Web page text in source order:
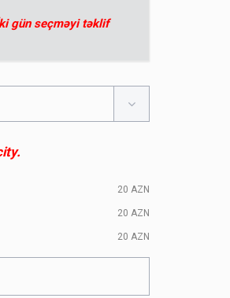
gün seçməyi təklif
20 AZN
20 AZN
20 AZN